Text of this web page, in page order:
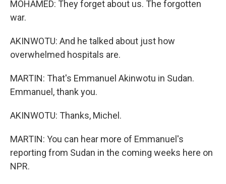
MOHAMED: They forget about us. The forgotten
war.
AKINWOTU: And he talked about just how
overwhelmed hospitals are.
MARTIN: That's Emmanuel Akinwotu in Sudan.
Emmanuel, thank you.
AKINWOTU: Thanks, Michel.
MARTIN: You can hear more of Emmanuel's
reporting from Sudan in the coming weeks here on
NPR.